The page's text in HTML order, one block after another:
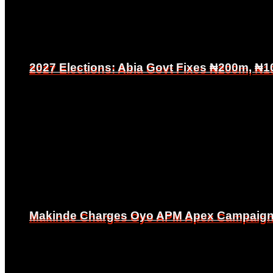
2027 Elections: Abia Govt Fixes ₦200m,
Makinde Charges Oyo APM Apex
2027 Elections: Abia Govt Fixes ₦200m,
Makinde Charges Oyo APM Apex